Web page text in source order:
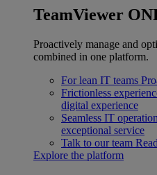
TeamViewer
Proactively manage and
combined in one platform.
For lean IT teams
Frictionless
digital experience
Seamless IT
exceptional service
Talk to our team
Explore the platform